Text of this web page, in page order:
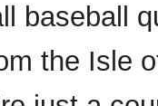
baseball
the Isle